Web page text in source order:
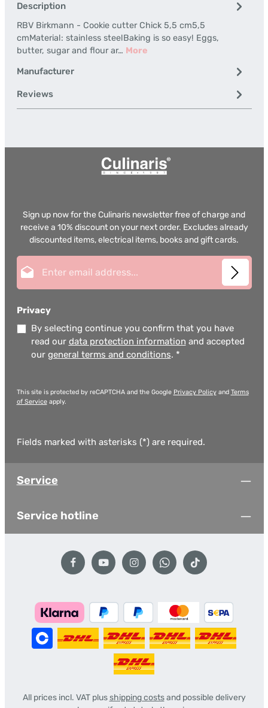
Description
RBV Birkmann - Cookie cutter Chick 5,5 cm5,5
cmMaterial: stainless steelBaking is so easy! Eggs,
butter, sugar and flour ar… More
Manufacturer
Reviews
Sign up now for the Culinaris newsletter free of charge and
receive a 10% discount on your next order. Excludes already
discounted items, electrical items, books and gift cards.
Privacy
By selecting continue you confirm that you have
read our data protection information and accepted
our general terms and conditions. *
This site is protected by reCAPTCHA and the Google Privacy Policyand Terms
of Serviceapply.
Fields marked with asterisks (*) are required.
Service
Service hotline
All prices incl. VAT plusshipping costsand possible delivery